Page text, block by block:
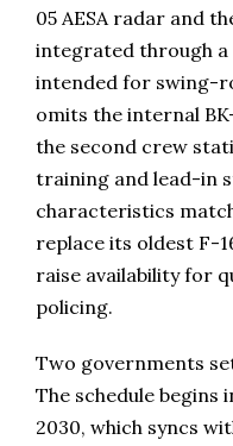
05 AESA radar and
integrated through a
intended for swing-
omits the internal
the second crew
training and lead-in
characteristics
replace its oldest F-
raise availability for
policing.
Two governments
The schedule begins
2030, which syncs